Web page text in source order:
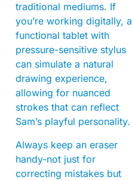
traditional mediums. If
you’re working digitally, a
functional tablet with
pressure-sensitive stylus
can simulate a natural
drawing experience,
allowing for nuanced
strokes that can reflect
Sam’s playful personality.
Always keep an eraser
handy-not just for
correcting mistakes but